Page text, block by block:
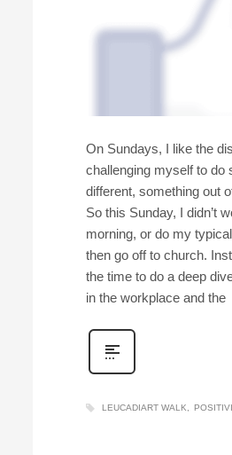
On Sundays, I like the
challenging myself to do
different, something out
So this Sunday, I didn’t
morning, or do my
then go off to church.
the time to do a deep
in the workplace and the
LEUCADIART WALK